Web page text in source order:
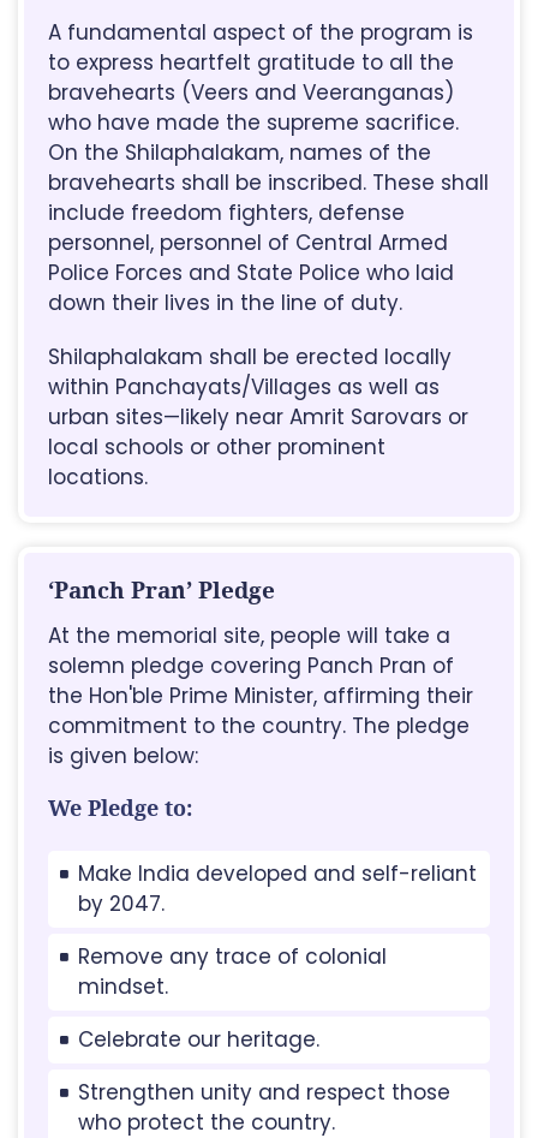
A fundamental aspect of the program is
to express heartfelt gratitude to all the
bravehearts (Veers and Veeranganas)
who have made the supreme sacrifice.
On the Shilaphalakam, names of the
bravehearts shall be inscribed. These shall
include freedom fighters, defense
personnel, personnel of Central Armed
Police Forces and State Police who laid
down their lives in the line of duty.
Shilaphalakam shall be erected locally
within Panchayats/Villages as well as
urban sites—likely near Amrit Sarovars or
local schools or other prominent
locations.
‘Panch Pran’ Pledge
At the memorial site, people will take a
solemn pledge covering Panch Pran of
the Hon'ble Prime Minister, affirming their
commitment to the country. The pledge
is given below:
We Pledge to:
Make India developed and self-reliant
by 2047.
Remove any trace of colonial
mindset.
Celebrate our heritage.
Strengthen unity and respect those
who protect the country.